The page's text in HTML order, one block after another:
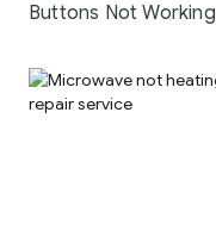
Buttons Not Working